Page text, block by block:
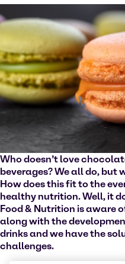
Who doesn’t love
beverages? We all do,
How does this fit to the
healthy nutrition. Well, it
Food & Nutrition is aware
along with the
drinks and we have the
challenges.